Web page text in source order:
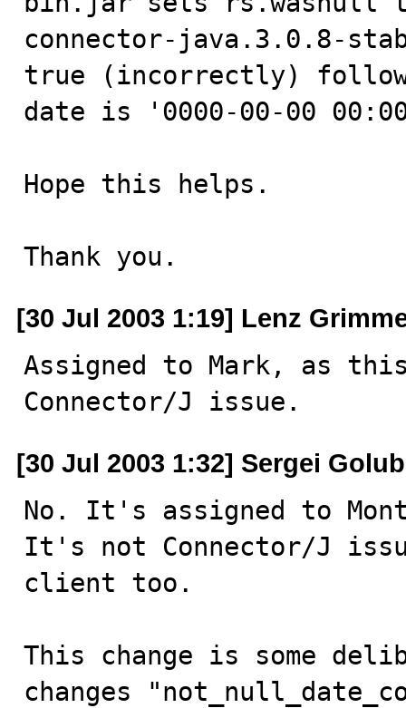
connector-java.3.0.8-
true (incorrectly)
date is '0000-00-00
Hope this helps.
Thank you.
[30 Jul 2003 1:19] Lenz
Assigned to Mark, as
Connector/J issue.
[30 Jul 2003 1:32] Sergei
No. It's assigned to
It's not Connector/J
client too.
This change is some
changes